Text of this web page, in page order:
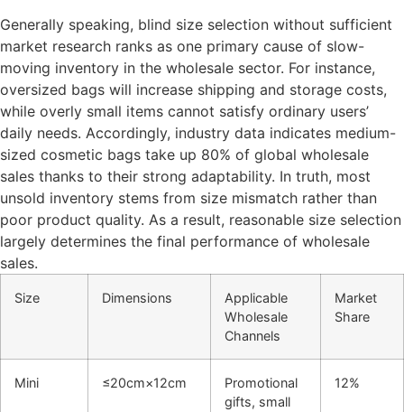
Generally speaking, blind size selection without sufficient
market research ranks as one primary cause of slow-
moving inventory in the wholesale sector. For instance,
oversized bags will increase shipping and storage costs,
while overly small items cannot satisfy ordinary users’
daily needs. Accordingly, industry data indicates medium-
sized cosmetic bags take up 80% of global wholesale
sales thanks to their strong adaptability. In truth, most
unsold inventory stems from size mismatch rather than
poor product quality. As a result, reasonable size selection
largely determines the final performance of wholesale
sales.
Size Dimensions
Applicable
Wholesale
Channels
Market
Share
Mini ≤20cm×12cm
Promotional
gifts, small
12%